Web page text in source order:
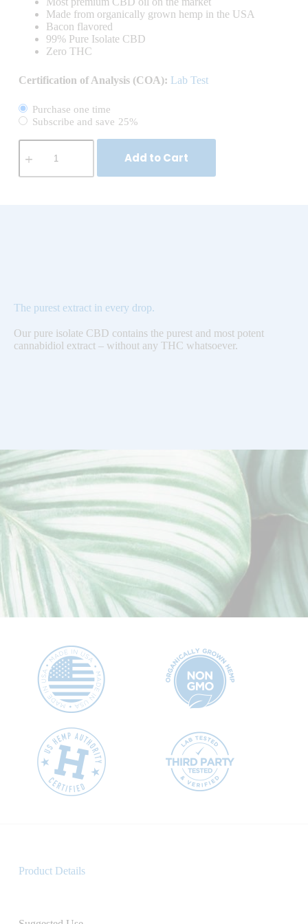
Made from organically grown hemp in the USA
Bacon flavored
99% Pure Isolate CBD
Zero THC
Certification of Analysis (COA): Lab Test
Purchase one time
Subscribe and save 25%
Add to Cart
The purest extract in every drop.
Our pure isolate CBD contains the purest and most potent
cannabidiol extract – without any THC whatsoever.
Product Details